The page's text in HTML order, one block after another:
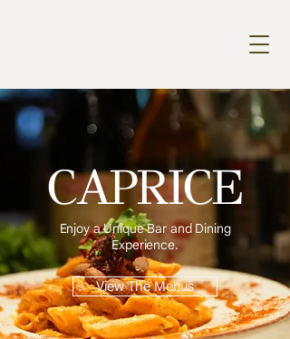
CAPRICE
Enjoy a Unique Bar and Dining
Experience.
View The Menus